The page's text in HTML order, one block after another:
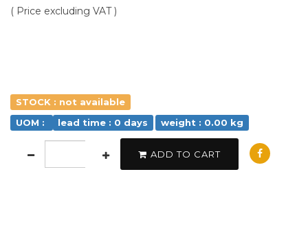
( Price excluding VAT )
STOCK : not available
UOM :
lead time : 0 days weight : 0.00 kg
ADD TO CART